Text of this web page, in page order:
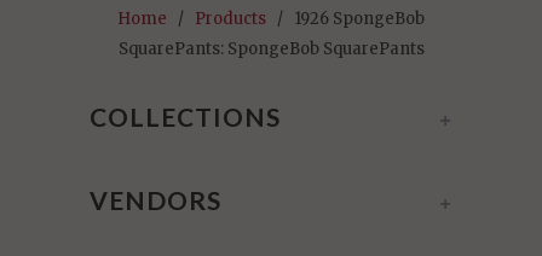
Home / Products / 1926 SpongeBob
SquarePants: SpongeBob SquarePants
+
COLLECTIONS
+
VENDORS